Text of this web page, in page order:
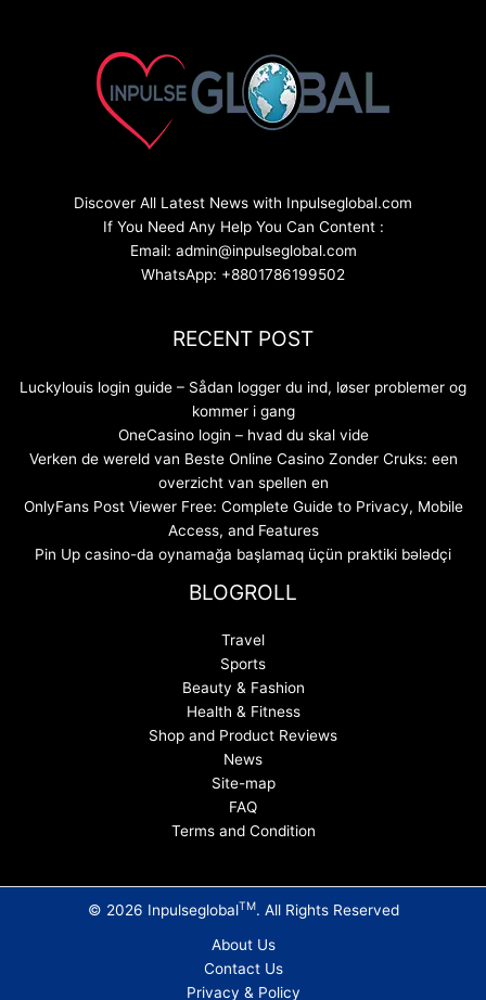
Discover All Latest News with Inpulseglobal.com
If You Need Any Help You Can Content :
Email: admin@inpulseglobal.com
WhatsApp: +8801786199502
RECENT POST
Luckylouis login guide – Sådan logger du ind, løser problemer og
kommer i gang
OneCasino login – hvad du skal vide
Verken de wereld van Beste Online Casino Zonder Cruks: een
overzicht van spellen en
OnlyFans Post Viewer Free: Complete Guide to Privacy, Mobile
Access, and Features
Pin Up casino-da oynamağa başlamaq üçün praktiki bələdçi
BLOGROLL
Travel
Sports
Beauty & Fashion
Health & Fitness
Shop and Product Reviews
News
Site-map
FAQ
Terms and Condition
© 2026 InpulseglobalTM. All Rights Reserved
About Us
Contact Us
Privacy & Policy